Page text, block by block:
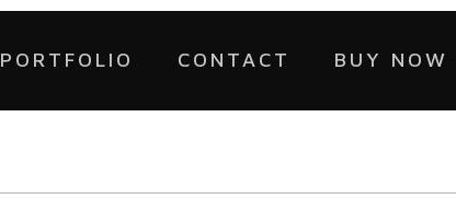
PORTFOLIO CONTACT BUY NOW